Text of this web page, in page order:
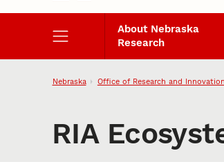
About Nebraska
Research
Nebraska Office of Research and Innovation
RIA